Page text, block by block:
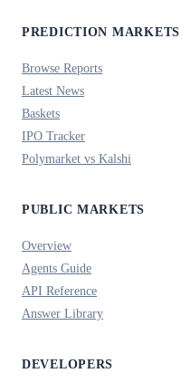
PREDICTION MARKETS
Browse Reports
Latest News
Baskets
IPO Tracker
Polymarket vs Kalshi
PUBLIC MARKETS
Overview
Agents Guide
API Reference
Answer Library
DEVELOPERS